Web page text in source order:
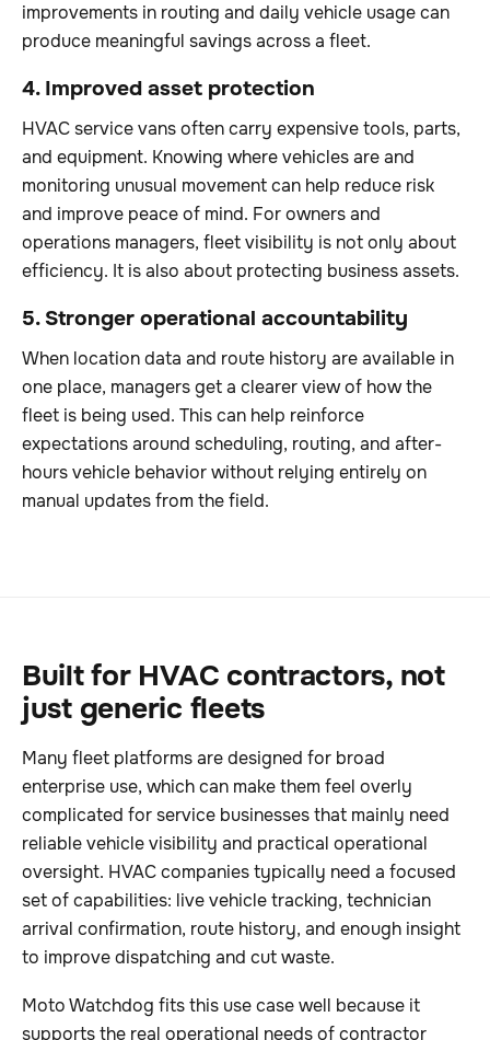
improvements in routing and daily vehicle usage can
produce meaningful savings across a fleet.
4. Improved asset protection
HVAC service vans often carry expensive tools, parts,
and equipment. Knowing where vehicles are and
monitoring unusual movement can help reduce risk
and improve peace of mind. For owners and
operations managers, fleet visibility is not only about
efficiency. It is also about protecting business assets.
5. Stronger operational accountability
When location data and route history are available in
one place, managers get a clearer view of how the
fleet is being used. This can help reinforce
expectations around scheduling, routing, and after-
hours vehicle behavior without relying entirely on
manual updates from the field.
Built for HVAC contractors, not
just generic fleets
Many fleet platforms are designed for broad
enterprise use, which can make them feel overly
complicated for service businesses that mainly need
reliable vehicle visibility and practical operational
oversight. HVAC companies typically need a focused
set of capabilities: live vehicle tracking, technician
arrival confirmation, route history, and enough insight
to improve dispatching and cut waste.
Moto Watchdog fits this use case well because it
supports the real operational needs of contractor